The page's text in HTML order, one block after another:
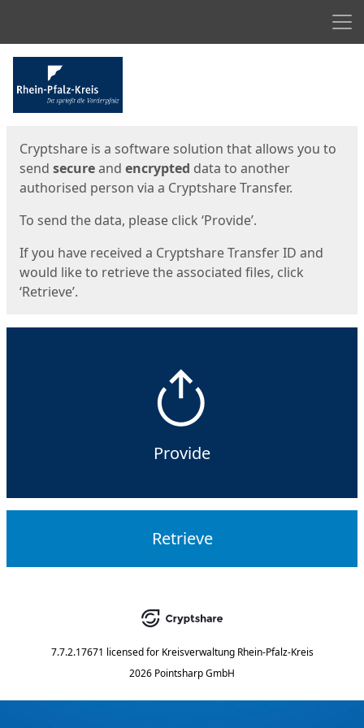
Cryptshare is a software solution that allows you to
send secureand encrypted data to another
authorised person via a Cryptshare Transfer.
To send the data, please click ‘Provide’.
If you have received a Cryptshare Transfer ID and
would like to retrieve the associated files, click
‘Retrieve’.
Provide
Retrieve
7.7.2.17671 licensed for Kreisverwaltung Rhein-Pfalz-Kreis
2026 Pointsharp GmbH